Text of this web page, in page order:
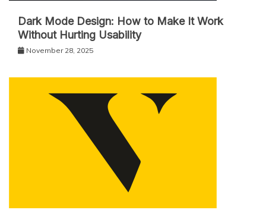
Dark Mode Design: How to Make It Work
Without Hurting Usability
November 28, 2025